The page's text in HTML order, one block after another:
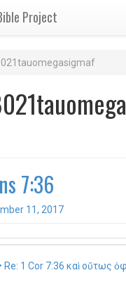
Project
7:36
11, 2017